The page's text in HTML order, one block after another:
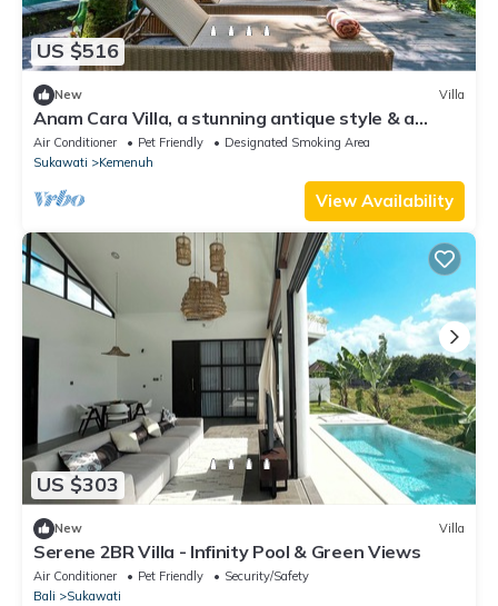
US $516
New Villa
Anam Cara Villa, a stunning antique style & a
nature sanctuary
Air Conditioner Pet Friendly
Designated Smoking Area
Sukawati
Kemenuh
View Availability
US $303
New Villa
Serene 2BR Villa - Infinity Pool & Green Views
Air Conditioner Pet Friendly
Security/Safety
Bali
Sukawati